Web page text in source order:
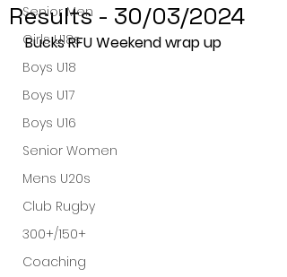
Senior Men
Girls U18s
Boys U18
Boys U17
Boys U16
Senior Women
Mens U20s
Club Rugby
300+/150+
Coaching
Results - 30/03/2024
Bucks RFU Weekend wrap up